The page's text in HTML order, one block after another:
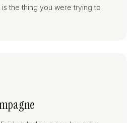
is the thing you were trying to